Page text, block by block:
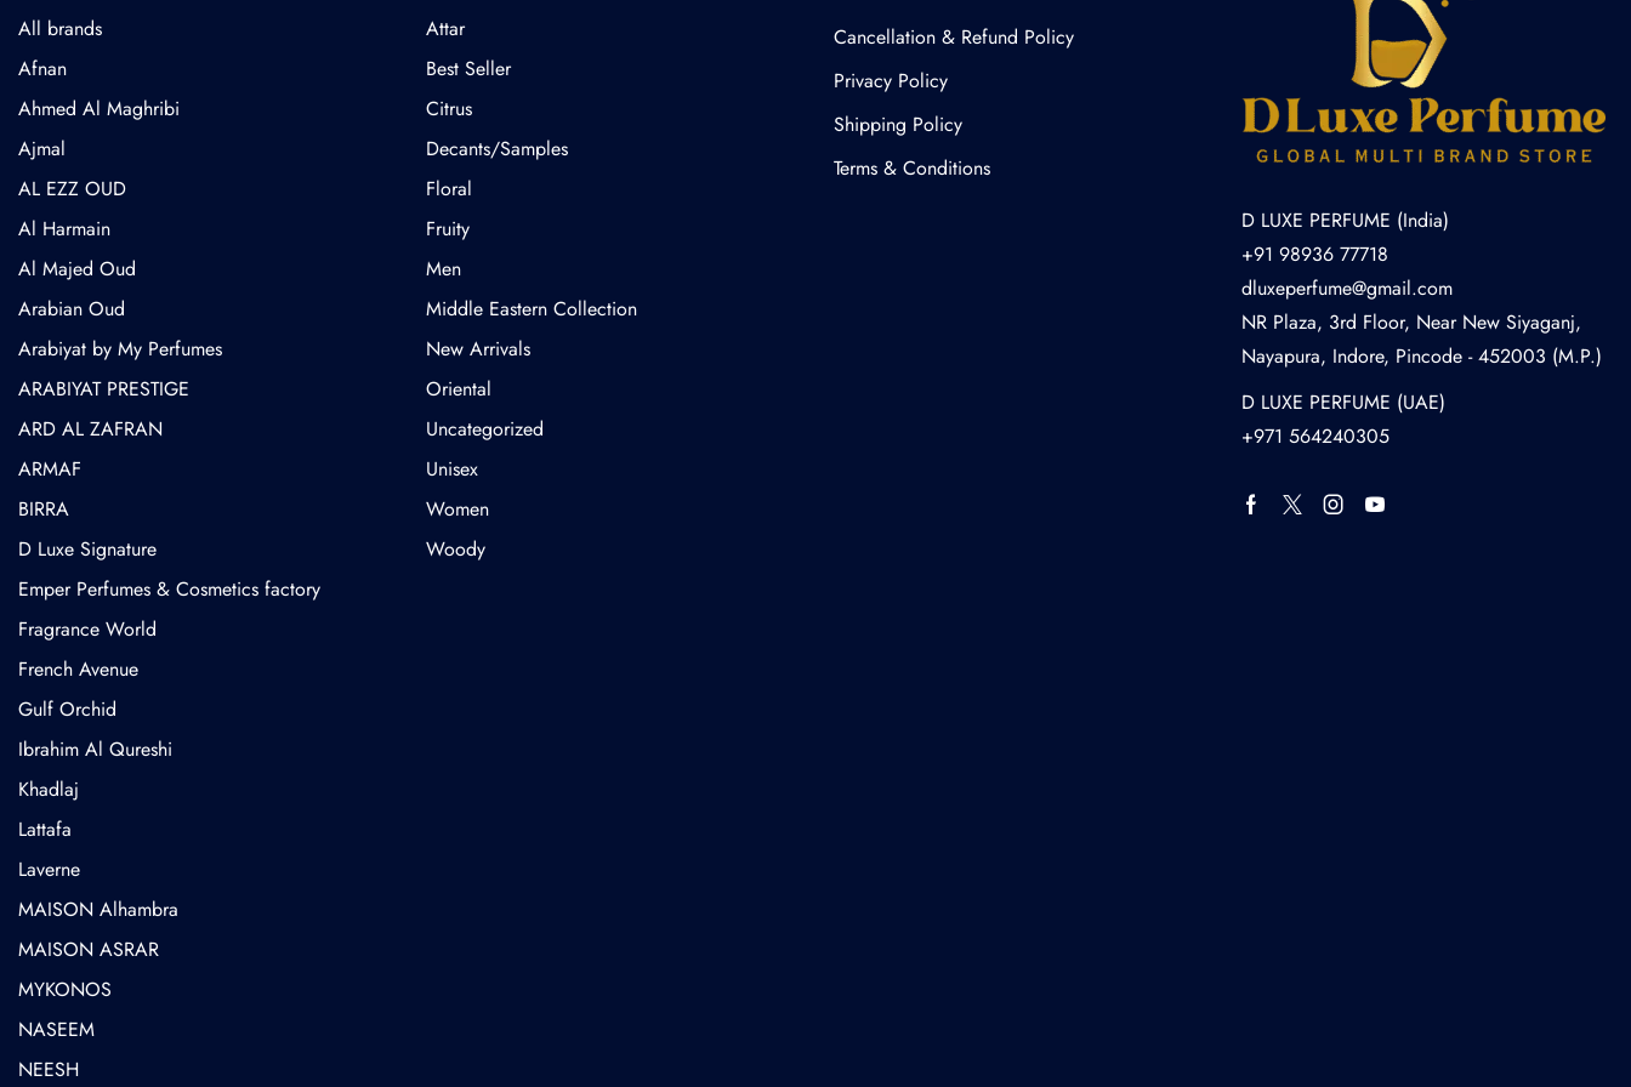
All brands
Afnan
Ahmed Al Maghribi
⁠Ajmal
AL EZZ OUD
Al Harmain
Al Majed Oud
Arabian Oud
Arabiyat by My Perfumes
ARABIYAT PRESTIGE
ARD AL ZAFRAN
ARMAF
BIRRA
D Luxe Signature
Emper Perfumes & Cosmetics factory
Fragrance World
French Avenue
Gulf Orchid
⁠Ibrahim Al Qureshi
Khadlaj
Lattafa
Laverne
MAISON Alhambra
MAISON ASRAR
MYKONOS
NASEEM
NEESH
Attar
Best Seller
Citrus
Decants/Samples
Floral
Fruity
Men
Middle Eastern Collection
New Arrivals
Oriental
Uncategorized
Unisex
Women
Woody
Cancellation & Refund Policy​
Privacy Policy
Shipping Policy
Terms & Conditions
D LUXE PERFUME (India)
+91 98936 77718
dluxeperfume@gmail.com
NR Plaza, 3rd Floor, Near New Siyaganj,
Nayapura, Indore, Pincode - 452003 (M.P.)
D LUXE PERFUME (UAE)
+971 564240305